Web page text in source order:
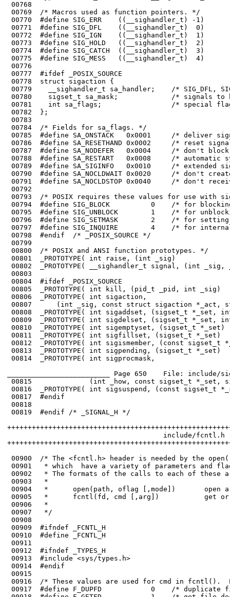
00773	#define SIG_HOLD   ((__sighandler_t)  2)        /* block signal */
00774	#define SIG_CATCH  ((__sighandler_t)  3)        /* catch signal */
00775	#define SIG_MESS   ((__sighandler_t)  4)        /* pass as message (MINIX) */
00776
00777	#ifdef _POSIX_SOURCE
00778	struct sigaction {
00779	  __sighandler_t sa_handler;    /* SIG_DFL, SIG_IGN, or pointer to function */
00780	  sigset_t sa_mask;             /* signals to be blocked during handler */
00781	  int sa_flags;                 /* special flags */
00789	#define SA_SIGINFO   0x0010     /* extended signal handling */
00790	#define SA_NOCLDWAIT 0x0020     /* don't create zombies */
00795	#define SIG_UNBLOCK        1    /* for unblocking signals */
00796	#define SIG_SETMASK        2    /* for setting the signal mask */
00797	#define SIG_INQUIRE        4    /* for internal use only */
00798	#endif  /* _POSIX_SOURCE */
00799
00800	/* POSIX and ANSI function prototypes. */
00801	_PROTOTYPE( int raise, (int _sig)                                       );
00802	_PROTOTYPE( __sighandler_t signal, (int _sig, __sighandler_t _func)     );
00803
00804	#ifdef _POSIX_SOURCE
00805	_PROTOTYPE( int kill, (pid_t _pid, int _sig)                            );
00806	_PROTOTYPE( int sigaction,
00807	    (int _sig, const struct sigaction *_act, struct sigaction *_oact)   );
00808	_PROTOTYPE( int sigaddset, (sigset_t *_set, int _sig)                   );
00809	_PROTOTYPE( int sigdelset, (sigset_t *_set, int _sig)                   );
00810	_PROTOTYPE( int sigemptyset, (sigset_t *_set)                           );
00811	_PROTOTYPE( int sigfillset, (sigset_t *_set)                            );
00812	_PROTOTYPE( int sigismember, (const sigset_t *_set, int _sig)           );
00813	_PROTOTYPE( int sigpending, (sigset_t *_set)                            );
00814	_PROTOTYPE( int sigprocmask,
_________________________ Page 650    File: include/
00815	            (int _how, const sigset_t *_set, sigset_t *_oset)           );
00816	_PROTOTYPE( int sigsuspend, (const sigset_t *_sigmask)                  );
00817	#endif
00818
00819	#endif /* _SIGNAL_H */
                                      include/fcntl.h
00900	/* The <fcntl.h> header is needed by the open() and fcntl() system calls,
00901	 * which  have a variety of parameters and flags.  They are described here.
00902	 * The formats of the calls to each of these are:
00903	 *
00904	 *      open(path, oflag [,mode])       open a file
00905	 *      fcntl(fd, cmd [,arg])           get or set file attributes
00906	 *
00908
00909	#ifndef _FCNTL_H
00910	#define _FCNTL_H
00911
00912	#ifndef _TYPES_H
00913	#include <sys/types.h>